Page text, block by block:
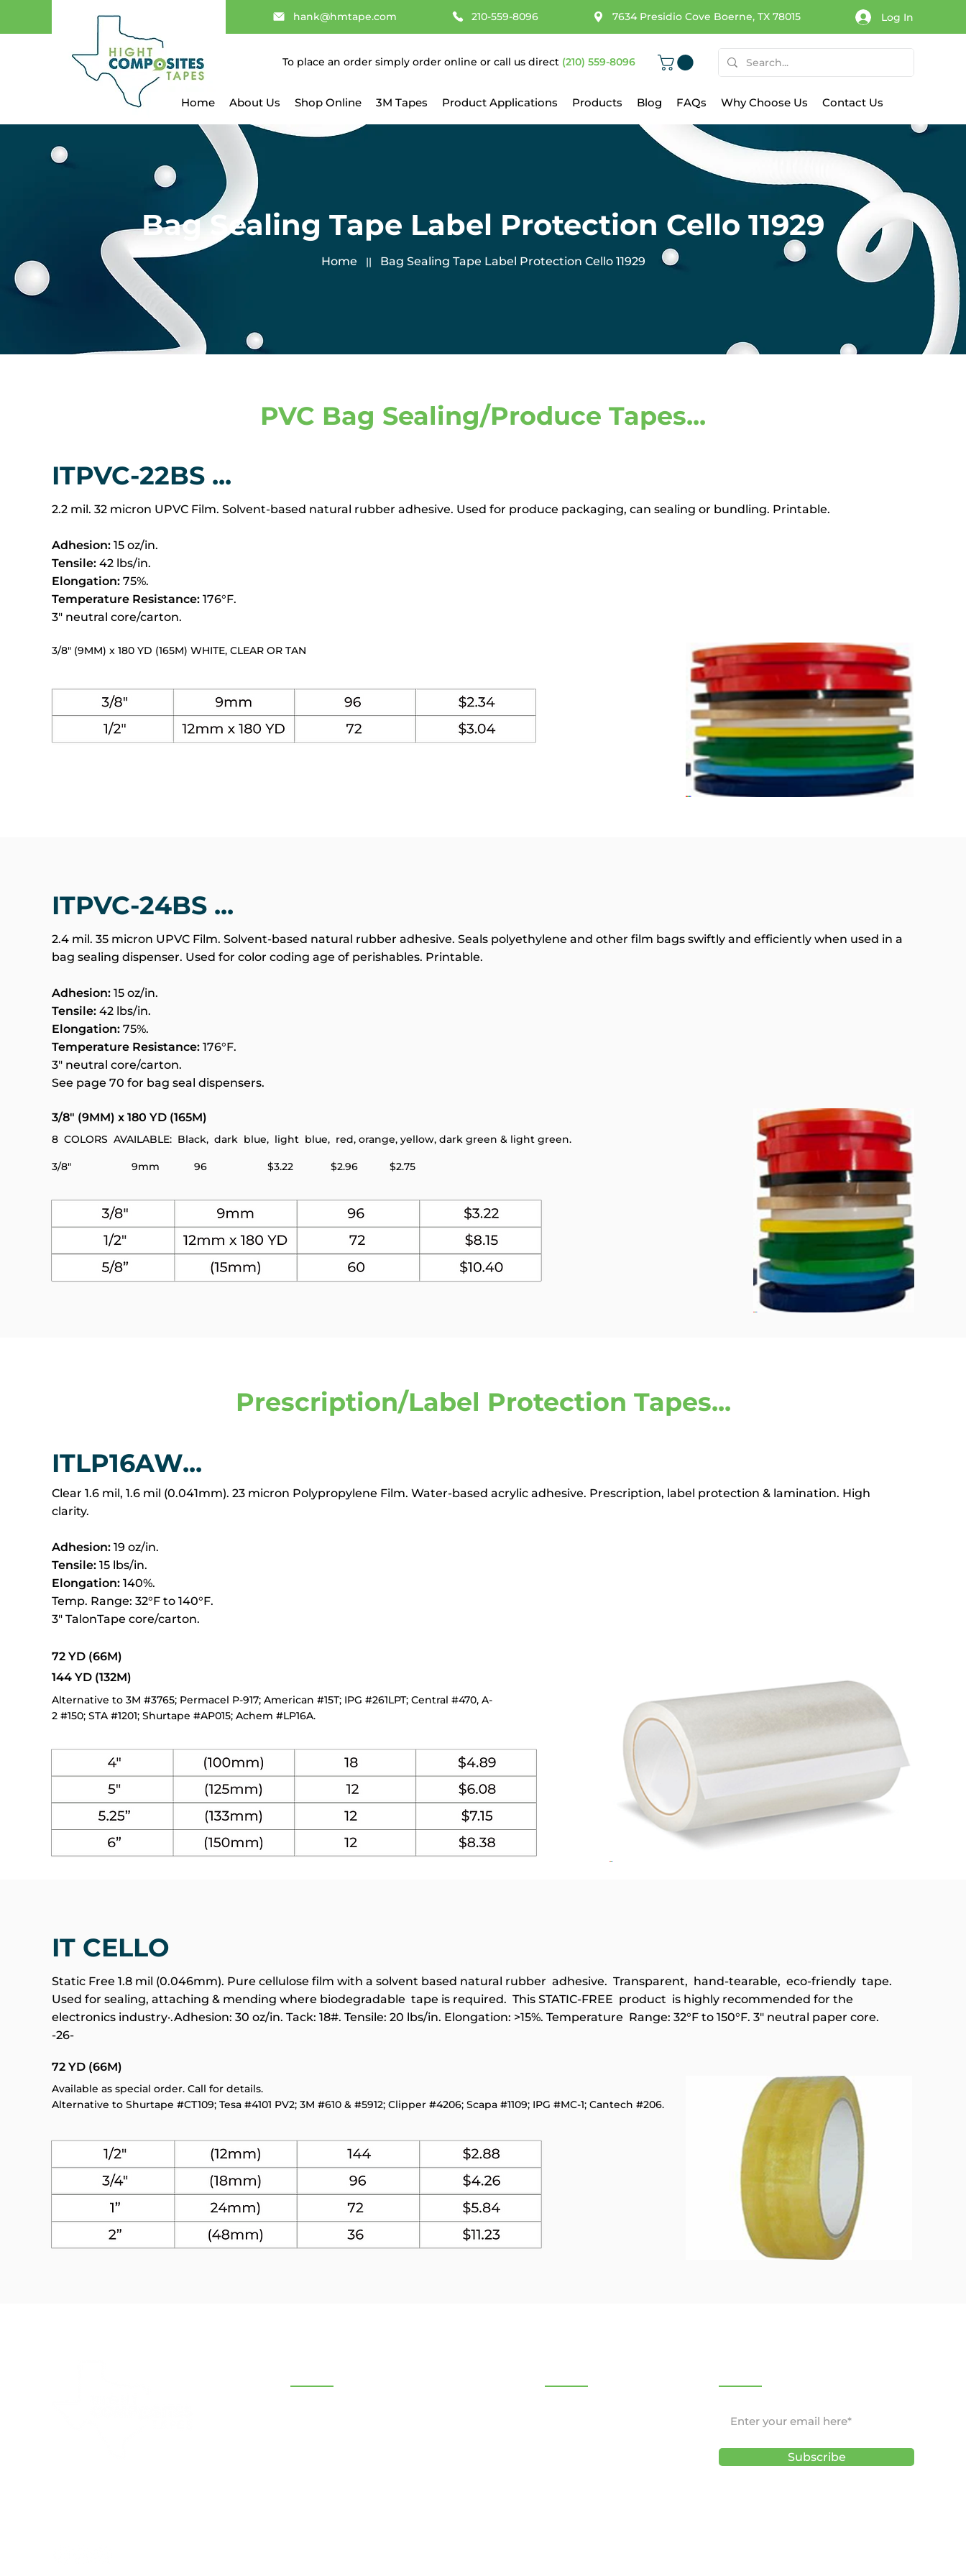
hank@hmtape.com 210-559-8096 7634 Presidio Cove Boerne, TX 78015 Log In
To place an order simply order online or call us direct (210) 559-8096
Home About Us Shop Online 3M Tapes Product Applications Products Blog FAQs Why Choose Us Contact Us
Bag Sealing Tape Label Protection Cello 11929
Home || ​Bag Sealing Tape Label Protection Cello 11929
PVC Bag Sealing/Produce Tapes...
ITPVC-22BS ...
2.2 mil. 32 micron UPVC Film. Solvent-based natural rubber adhesive. Used for produce packaging, can sealing or bundling. Printable.
Adhesion: 15 oz/in.
Tensile: 42 lbs/in.
Elongation: 75%.
Temperature Resistance: 176°F.
3" neutral core/carton.
3/8" (9MM) x 180 YD (165M) WHITE, CLEAR OR TAN
ITPVC-24BS ...
2.4 mil. 35 micron UPVC Film. Solvent-based natural rubber adhesive. Seals polyethylene and other film bags swiftly and efficiently when used in a
bag sealing dispenser. Used for color coding age of perishables. Printable.
Adhesion: 15 oz/in.
Tensile: 42 lbs/in.
Elongation: 75%.
Temperature Resistance: 176°F.
3" neutral core/carton.
See page 70 for bag seal dispensers.
3/8" (9MM) x 180 YD (165M)
8 COLORS AVAILABLE: Black, dark blue, light blue, red, orange, yellow, dark green & light green.
3/8" 9mm 96 $3.22 $2.96 $2.75
Prescription/Label Protection Tapes...
ITLP16AW...
Clear 1.6 mil, 1.6 mil (0.041mm). 23 micron Polypropylene Film. Water-based acrylic adhesive. Prescription, label protection & lamination. High
clarity.
Adhesion: 19 oz/in.
Tensile: 15 lbs/in.
Elongation: 140%.
Temp. Range: 32°F to 140°F.
3" TalonTape core/carton.
72 YD (66M)
144 YD (132M)
Alternative to 3M #3765; Permacel P-917; American #15T; IPG #261LPT; Central #470, A-
2 #150; STA #1201; Shurtape #AP015; Achem #LP16A.
IT CELLO
Static Free 1.8 mil (0.046mm). Pure cellulose film with a solvent based natural rubber adhesive. Transparent, hand-tearable, eco-friendly tape.
Used for sealing, attaching & mending where biodegradable tape is required. This STATIC-FREE product is highly recommended for the
electronics industry·.Adhesion: 30 oz/in. Tack: 18#. Tensile: 20 lbs/in. Elongation: >15%. Temperature Range: 32°F to 150°F. 3" neutral paper core.
-26-
72 YD (66M)
Available as special order. Call for details.
Alternative to Shurtape #CT109; Tesa #4101 PV2; 3M #610 & #5912; Clipper #4206; Scapa #1109; IPG #MC-1; Cantech #206.
Subscribe